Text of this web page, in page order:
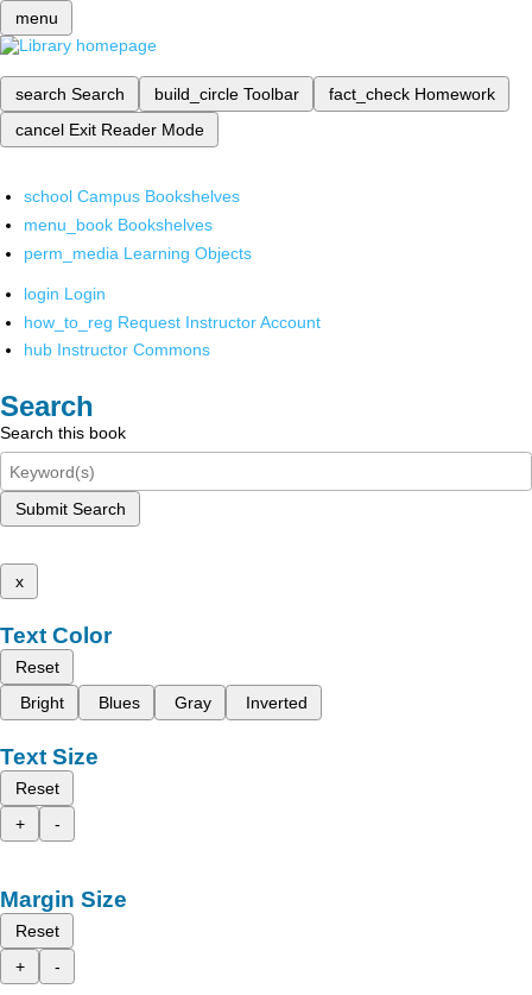
menu
search Search build_circle Toolbar fact_check Homework
cancel Exit Reader Mode
school Campus Bookshelves
menu_book Bookshelves
perm_media Learning Objects
login Login
how_to_reg Request Instructor Account
hub Instructor Commons
Search
Search this book
Submit Search
x
Text Color
Reset
Bright
Blues Gray Inverted
Text Size
Reset
+
-
Margin Size
Reset
+
-